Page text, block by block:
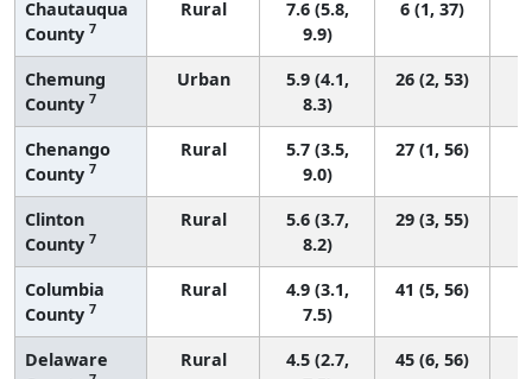
Chautauqua
County 7
Rural
7.6 (5.8,
9.9)
6 (1, 37)
Chemung
County 7
Urban
5.9 (4.1,
8.3)
26 (2, 53)
Chenango
County 7
Rural
5.7 (3.5,
9.0)
27 (1, 56)
Clinton
County 7
Rural
5.6 (3.7,
8.2)
29 (3, 55)
Columbia
County 7
Rural
4.9 (3.1,
7.5)
41 (5, 56)
Delaware
Rural
4.5 (2.7,
45 (6, 56)